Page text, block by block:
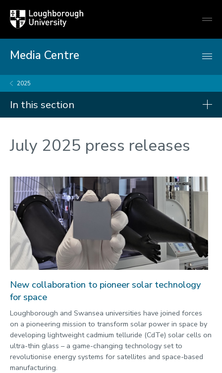
Loughborough
University
Media Centre
2025
In this section
2026
2024
2023
2022
Categories
Search
July 2025 press releases
New collaboration to pioneer solar technology
for space
Loughborough and Swansea universities have joined forces
on a pioneering mission to transform solar power in space by
developing lightweight cadmium telluride (CdTe) solar cells on
ultra-thin glass – a game-changing technology set to
revolutionise energy systems for satellites and space-based
manufacturing.